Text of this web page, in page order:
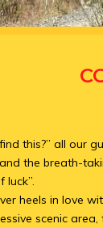
this?” all our
the breath-
luck”.
heels in love
scenic